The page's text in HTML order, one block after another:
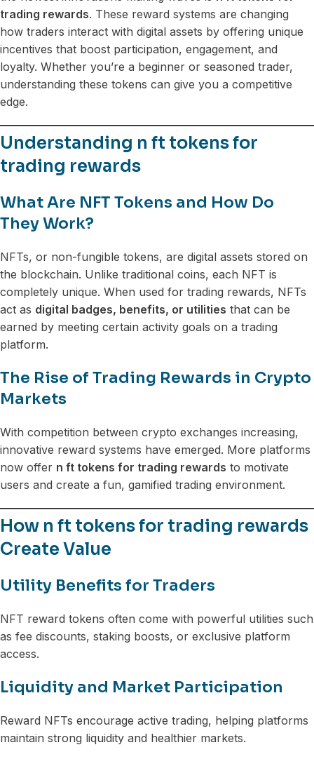
trading rewards. These reward systems are changing
how traders interact with digital assets by offering unique
incentives that boost participation, engagement, and
loyalty. Whether you’re a beginner or seasoned trader,
understanding these tokens can give you a competitive
edge.
Understanding n ft tokens for
trading rewards
What Are NFT Tokens and How Do
They Work?
NFTs, or non-fungible tokens, are digital assets stored on
the blockchain. Unlike traditional coins, each NFT is
completely unique. When used for trading rewards, NFTs
act as digital badges, benefits, or utilities that can be
earned by meeting certain activity goals on a trading
platform.
The Rise of Trading Rewards in Crypto
Markets
With competition between crypto exchanges increasing,
innovative reward systems have emerged. More platforms
now offer n ft tokens for trading rewards to motivate
users and create a fun, gamified trading environment.
How n ft tokens for trading rewards
Create Value
Utility Benefits for Traders
NFT reward tokens often come with powerful utilities such
as fee discounts, staking boosts, or exclusive platform
access.
Liquidity and Market Participation
Reward NFTs encourage active trading, helping platforms
maintain strong liquidity and healthier markets.